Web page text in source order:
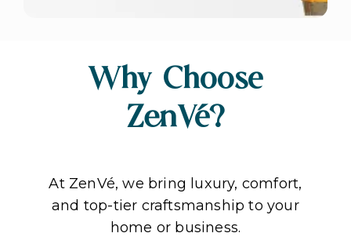
Why Choose
ZenVé?
At ZenVé, we bring luxury, comfort,
and top-tier craftsmanship to your
home or business.